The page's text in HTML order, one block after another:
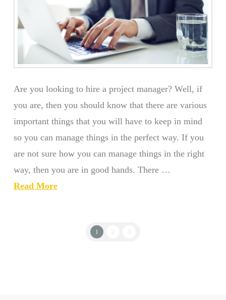
Are you looking to hire a project manager? Well, if
you are, then you should know that there are various
important things that you will have to keep in mind
so you can manage things in the perfect way. If you
are not sure how you can manage things in the right
way, then you are in good hands. There …
Read More
1 3